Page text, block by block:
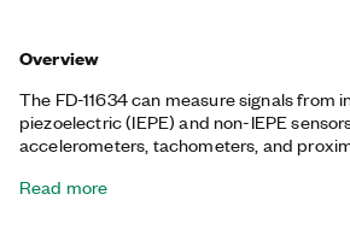
Overview
The FD-11634 can measure signals from
piezoelectric (IEPE) and non-IEPE
accelerometers, tachometers, and
dynamic range, and incorporates
Read more